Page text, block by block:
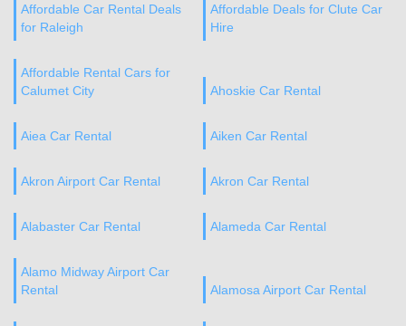
Affordable Car Rental Deals
for Raleigh
Affordable Deals for Clute Car
Hire
Affordable Rental Cars for
Calumet City
Ahoskie Car Rental
Aiea Car Rental Aiken Car Rental
Akron Airport Car Rental Akron Car Rental
Alabaster Car Rental Alameda Car Rental
Alamo Midway Airport Car
Rental
Alamosa Airport Car Rental